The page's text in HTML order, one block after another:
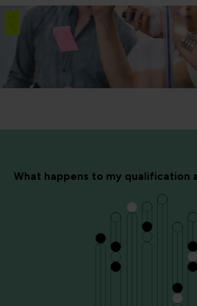
What happens to my qualification